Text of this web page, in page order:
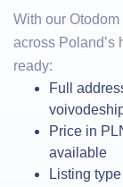
With our
across
ready:
Full
Price in
available
Listing